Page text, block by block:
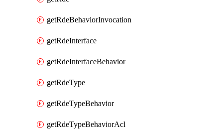
getRdeBehaviorInvocation
getRdeInterface
getRdeInterfaceBehavior
getRdeType
getRdeTypeBehavior
getRdeTypeBehaviorAcl